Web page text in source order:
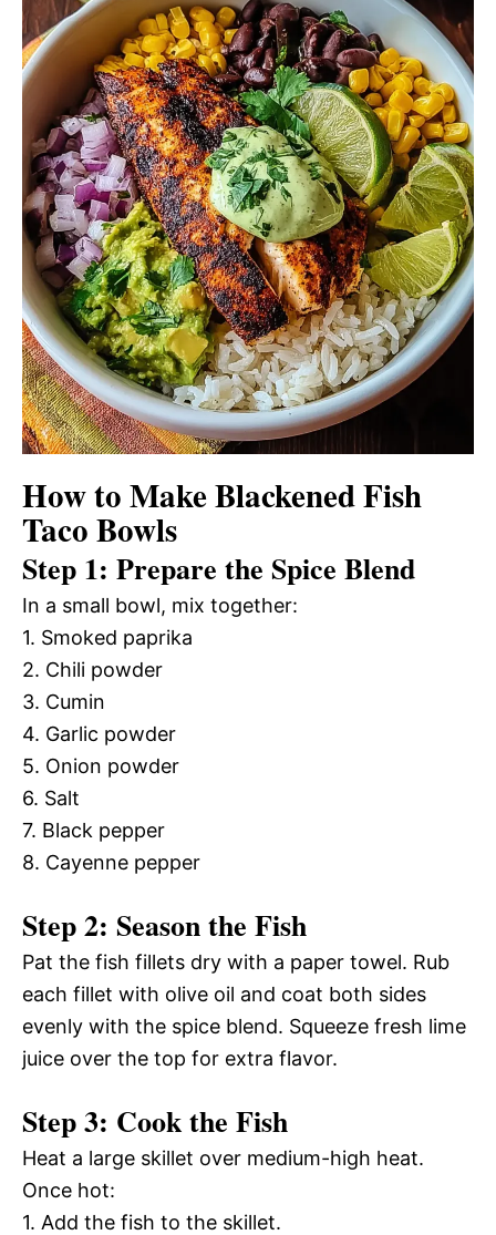
How to Make Blackened Fish
Taco Bowls
Step 1: Prepare the Spice Blend
In a small bowl, mix together:
1. Smoked paprika
2. Chili powder
3. Cumin
4. Garlic powder
5. Onion powder
6. Salt
7. Black pepper
8. Cayenne pepper
Step 2: Season the Fish
Pat the fish fillets dry with a paper towel. Rub
each fillet with olive oil and coat both sides
evenly with the spice blend. Squeeze fresh lime
juice over the top for extra flavor.
Step 3: Cook the Fish
Heat a large skillet over medium-high heat.
Once hot:
1. Add the fish to the skillet.